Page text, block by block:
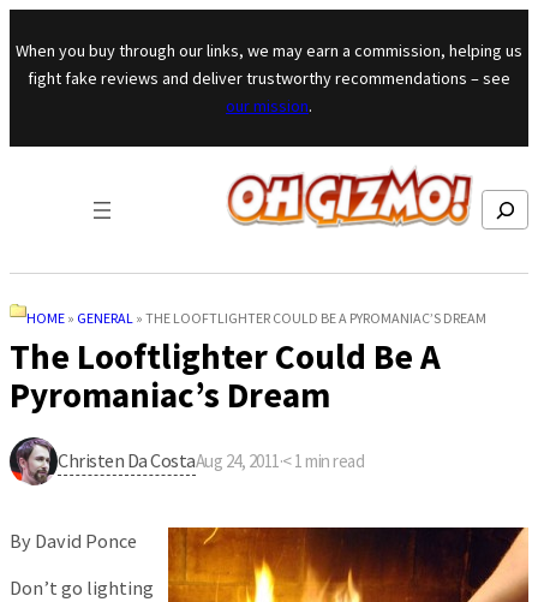
Skip to content
When you buy through our links, we may earn a commission, helping us
fight fake reviews and deliver trustworthy recommendations – see
our mission.
Search
HOME » GENERAL » THE LOOFTLIGHTER COULD BE A PYROMANIAC’S DREAM
The Looftlighter Could Be A
Pyromaniac’s Dream
Christen Da CostaAug 24, 2011·< 1 min read
By David Ponce
Don’t go lighting